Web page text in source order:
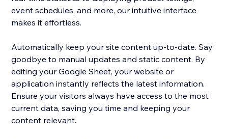
event schedules, and more, our intuitive interface
makes it effortless.
Automatically keep your site content up-to-date. Say
goodbye to manual updates and static content. By
editing your Google Sheet, your website or
application instantly reflects the latest information.
Ensure your visitors always have access to the most
current data, saving you time and keeping your
content relevant.